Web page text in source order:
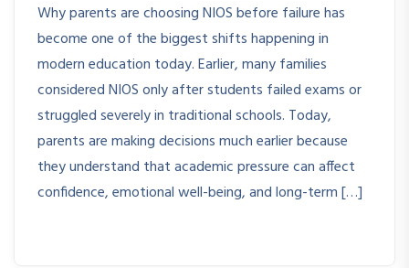
Why parents are choosing NIOS before failure has
become one of the biggest shifts happening in
modern education today. Earlier, many families
considered NIOS only after students failed exams or
struggled severely in traditional schools. Today,
parents are making decisions much earlier because
they understand that academic pressure can affect
confidence, emotional well-being, and long-term […]